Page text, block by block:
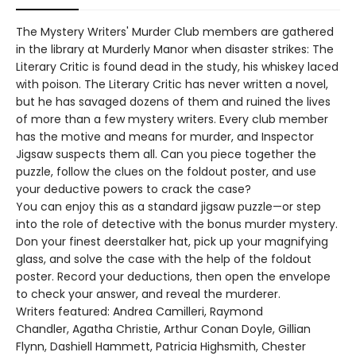
The Mystery Writers' Murder Club members are gathered
in the library at Murderly Manor when disaster strikes: The
Literary Critic is found dead in the study, his whiskey laced
with poison. The Literary Critic has never written a novel,
but he has savaged dozens of them and ruined the lives
of more than a few mystery writers. Every club member
has the motive and means for murder, and Inspector
Jigsaw suspects them all. Can you piece together the
puzzle, follow the clues on the foldout poster, and use
your deductive powers to crack the case?
You can enjoy this as a standard jigsaw puzzle—or step
into the role of detective with the bonus murder mystery.
Don your finest deerstalker hat, pick up your magnifying
glass, and solve the case with the help of the foldout
poster. Record your deductions, then open the envelope
to check your answer, and reveal the murderer.
Writers featured: Andrea Camilleri, Raymond
Chandler, Agatha Christie, Arthur Conan Doyle, Gillian
Flynn, Dashiell Hammett, Patricia Highsmith, Chester